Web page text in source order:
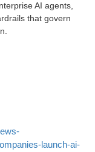
AI agents,
that govern
launch-ai-